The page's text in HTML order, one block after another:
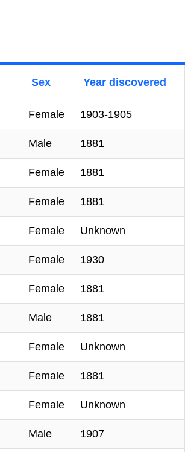
Sex Year discovered
Female 1903-1905
Male 1881
Female 1881
Female 1881
Female Unknown
Female 1930
Female 1881
Male 1881
Female Unknown
Female 1881
Female Unknown
Male 1907